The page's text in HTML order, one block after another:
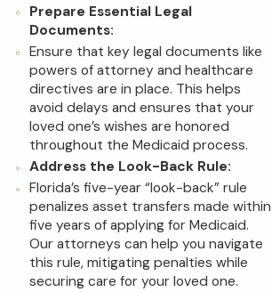
Prepare Essential Legal
Documents:
Ensure that key legal documents like
powers of attorney and healthcare
directives are in place. This helps
avoid delays and ensures that your
loved one’s wishes are honored
throughout the Medicaid process.
Address the Look-Back Rule:
Florida’s five-year “look-back” rule
penalizes asset transfers made within
five years of applying for Medicaid.
Our attorneys can help you navigate
this rule, mitigating penalties while
securing care for your loved one.